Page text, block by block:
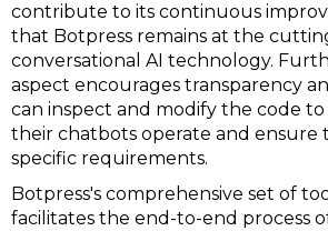
contribute to its continuous
that Botpress remains at the
conversational AI technology.
aspect encourages transparency
can inspect and modify the code
their chatbots operate and ensure
specific requirements.
Botpress's comprehensive set of
facilitates the end-to-end process